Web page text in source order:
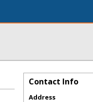
Contact Info
Address